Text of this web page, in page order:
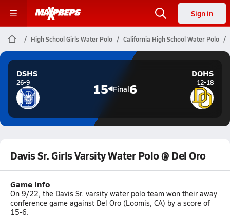
Sign in
High School Girls Water Polo California High School Water Polo
DSHS
26-9 15 Final6
DOHS
12-18
Davis Sr. Girls Varsity Water Polo @ Del Oro
Game Info
On 9/22, the Davis Sr. varsity water polo team won their away
conference game against Del Oro (Loomis, CA) by a score of
15-6.